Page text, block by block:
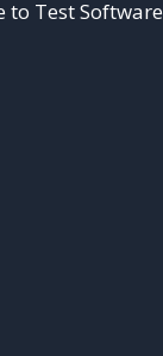
to Test Software